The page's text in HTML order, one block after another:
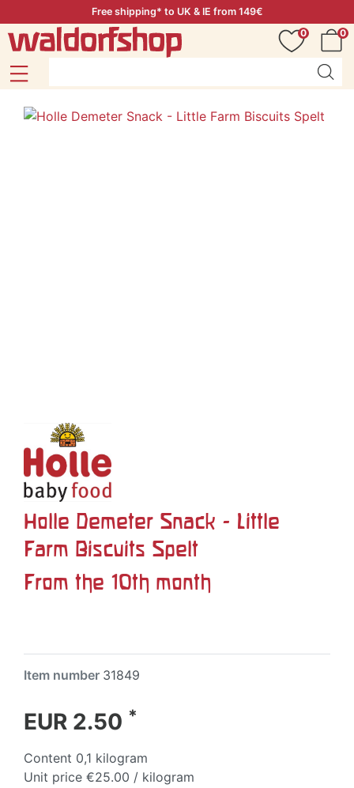
Free shipping* to UK & IE from 149€
0
0
Holle Demeter Snack - Little
Farm Biscuits Spelt
From the 10th month
Item number 31849
EUR 2.50 *
Content 0,1 kilogram
Unit price €25.00 / kilogram